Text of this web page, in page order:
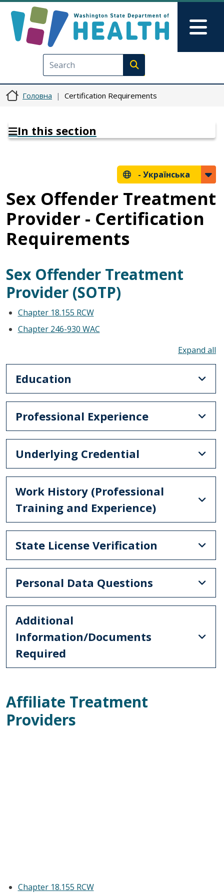
Execute search
Головна Certification Requirements
In this section
- Українська
Sex Offender Treatment
Provider - Certification
Requirements
Sex Offender Treatment
Provider (SOTP)
Chapter 18.155 RCW
Chapter 246-930 WAC
Education
Professional Experience
Underlying Credential
Work History (Professional
Training and Experience)
State License Verification
Personal Data Questions
Additional
Information/Documents
Required
Affiliate Treatment
Providers
Chapter 18.155 RCW